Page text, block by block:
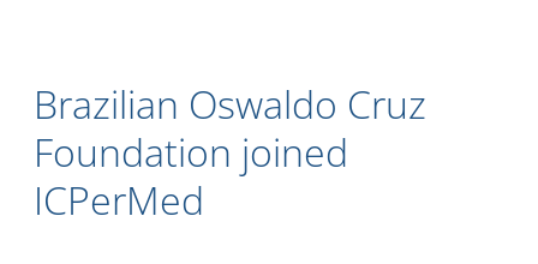
Brazilian Oswaldo Cruz
Foundation joined
ICPerMed